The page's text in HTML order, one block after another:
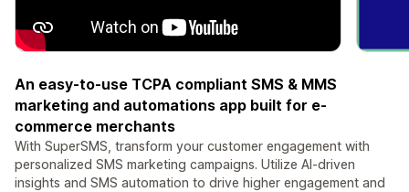
An easy-to-use TCPA compliant SMS & MMS
marketing and automations app built for e-
commerce merchants
With SuperSMS, transform your customer engagement with
personalized SMS marketing campaigns. Utilize AI-driven
insights and SMS automation to drive higher engagement and